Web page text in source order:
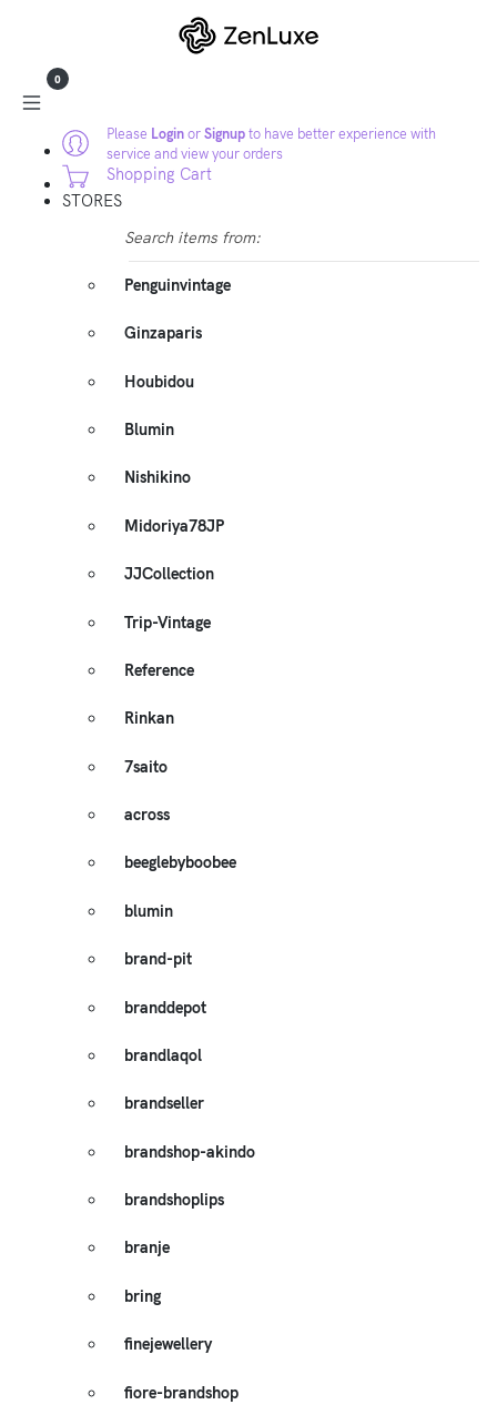
Please LoginorSignupto have better experience with
service and view your orders
0
Shopping Cart
STORES
Search items from:
Penguinvintage
Ginzaparis
Houbidou
Blumin
Nishikino
Midoriya78JP
JJCollection
Trip-Vintage
Reference
Rinkan
7saito
across
beeglebyboobee
blumin
brand-pit
branddepot
brandlaqol
brandseller
brandshop-akindo
brandshoplips
branje
bring
finejewellery
fiore-brandshop